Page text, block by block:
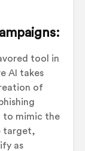
tool in
AI takes
of
to mimic the
target,
as